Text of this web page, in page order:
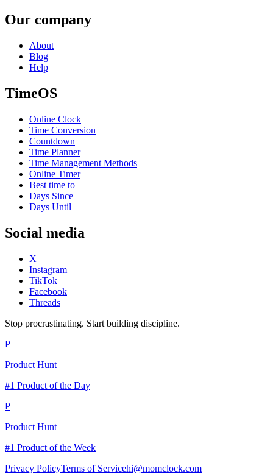
Our company
About
Blog
Help
TimeOS
Online Clock
Time Conversion
Countdown
Time Planner
Time Management Methods
Online Timer
Best time to
Days Since
Days Until
Social media
X
Instagram
TikTok
Facebook
Threads
Stop procrastinating. Start building discipline.
P
Product Hunt
#1 Product of the Day
P
Product Hunt
#1 Product of the Week
Privacy PolicyTerms of Servicehi@momclock.com